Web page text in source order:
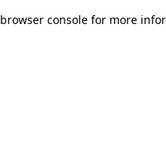
browser console for more